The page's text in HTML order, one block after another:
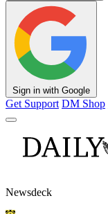
Sign in with Google
Get Support DM Shop
Newsdeck